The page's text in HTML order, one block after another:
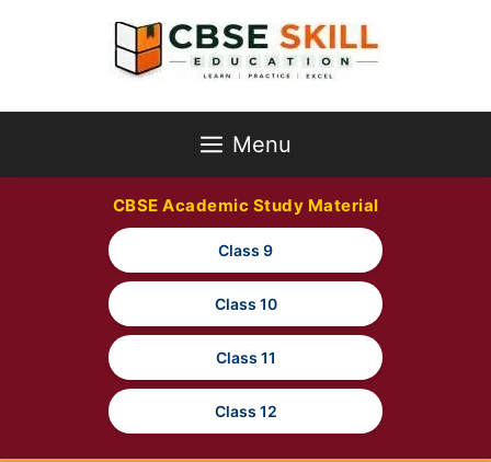
Menu
CBSE Academic Study Material
Class 9
Class 10
Class 11
Class 12